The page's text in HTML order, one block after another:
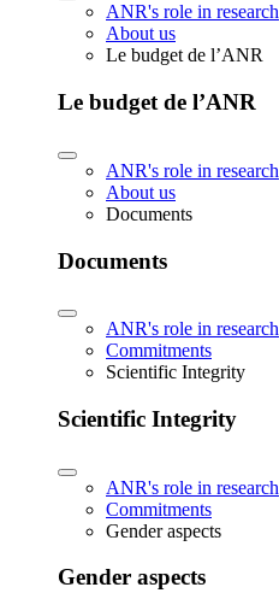
ANR's role in research
About us
Le budget de l’ANR
Le budget de l’ANR
ANR's role in research
About us
Documents
Documents
ANR's role in research
Commitments
Scientific Integrity
Scientific Integrity
ANR's role in research
Commitments
Gender aspects
Gender aspects